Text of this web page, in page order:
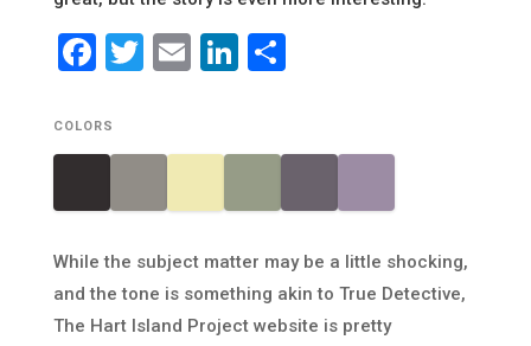
Facebook
Twitter
EmailLinkedIn
Share
COLORS
While the subject matter may be a little shocking,
and the tone is something akin to True Detective,
The Hart Island Project website is pretty